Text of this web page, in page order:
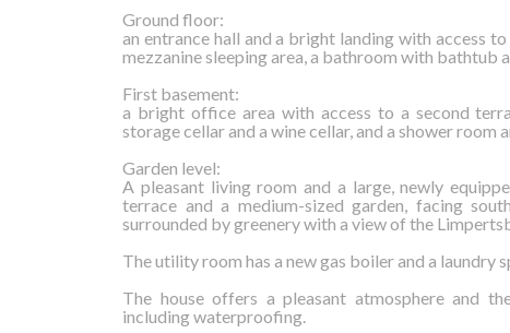
Ground floor:
an entrance hall and a bright landing with access
mezzanine sleeping area, a bathroom with bathtub
First basement:
a bright office area with access to a second
storage cellar and a wine cellar, and a shower room
Garden level:
A pleasant living room and a large, newly
terrace and a medium-sized garden, facing
surrounded by greenery with a view of the
The utility room has a new gas boiler and a laundry
The house offers a pleasant atmosphere and
including waterproofing.